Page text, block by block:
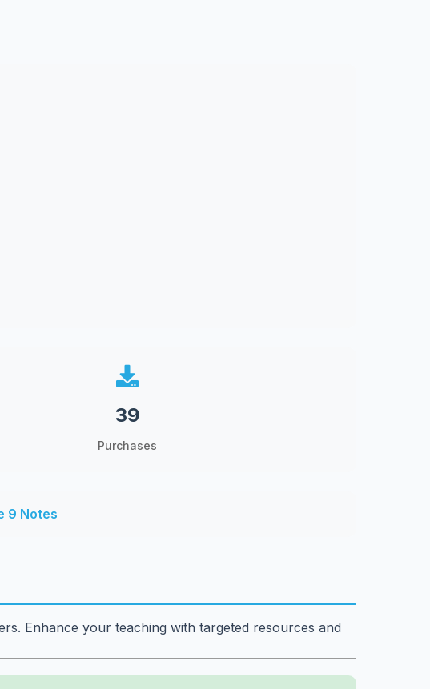
39
Purchases
9 Notes
Enhance your teaching with targeted resources and